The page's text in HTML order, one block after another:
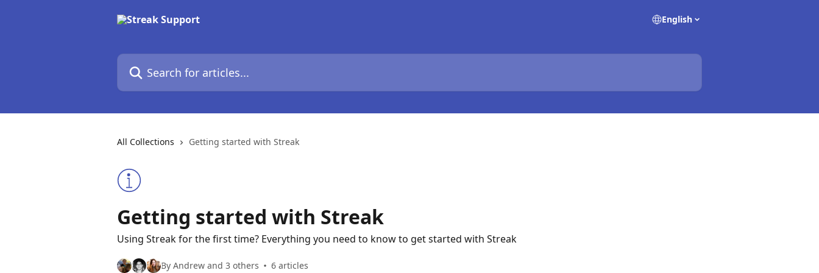
English
Search for articles...
All Collections Getting started with Streak
Getting started with Streak
Using Streak for the first time? Everything you need to know to get started with Streak
By Andrew and 3 others 6 articles